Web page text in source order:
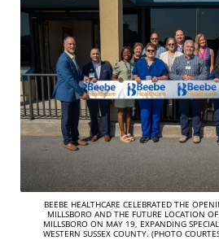
BEEBE HEALTHCARE CELEBRATED THE
MILLSBORO AND THE FUTURE LOCATION
MILLSBORO ON MAY 19, EXPANDING
WESTERN SUSSEX COUNTY. (PHOTO